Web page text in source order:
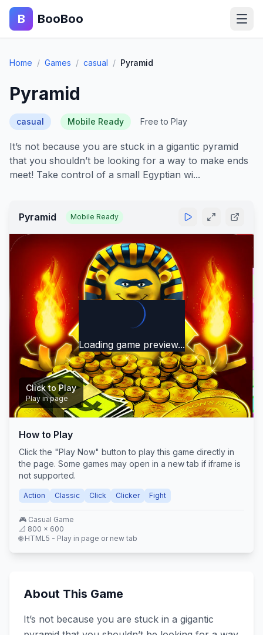
B BooBoo
Home
Action
Puzzle
Adventure
Sports
Home / Games / casual / Pyramid
Pyramid
casual Mobile Ready Free to Play
It’s not because you are stuck in a gigantic pyramid
that you shouldn’t be looking for a way to make ends
meet! Take control of a small Egyptian wi...
Pyramid Mobile Ready
Loading game preview...
Play Now
Click to Play
Play in page
How to Play
Click the "Play Now" button to play this game directly in
the page. Some games may open in a new tab if iframe is
not supported.
Action Classic Click Clicker Fight
🎮 Casual Game
📐 800 × 600
🌐 HTML5 - Play in page or new tab
About This Game
It’s not because you are stuck in a gigantic